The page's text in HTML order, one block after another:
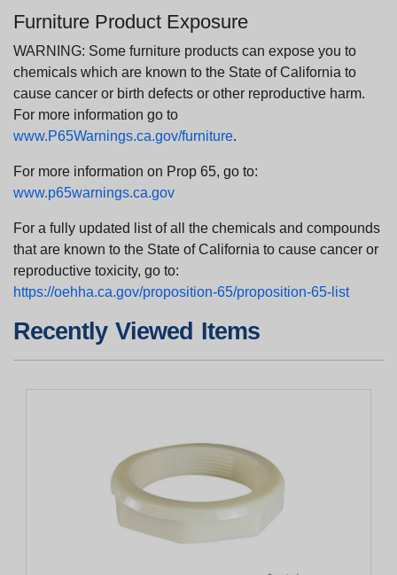
Furniture Product Exposure
WARNING: Some furniture products can expose you to
chemicals which are known to the State of California to
cause cancer or birth defects or other reproductive harm.
For more information go to
www.P65Warnings.ca.gov/furniture.
For more information on Prop 65, go to:
www.p65warnings.ca.gov
For a fully updated list of all the chemicals and compounds
that are known to the State of California to cause cancer or
reproductive toxicity, go to:
https://oehha.ca.gov/proposition-65/proposition-65-list
Recently Viewed Items